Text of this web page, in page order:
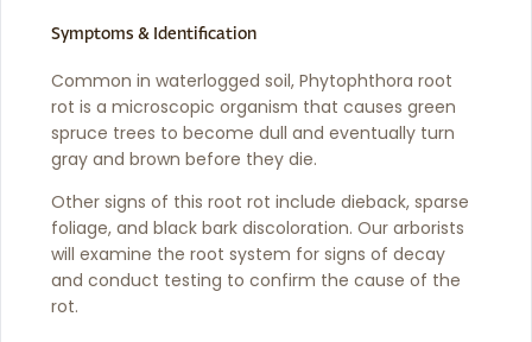
Symptoms & Identification
Common in waterlogged soil, Phytophthora root
rot is a microscopic organism that causes green
spruce trees to become dull and eventually turn
gray and brown before they die.
Other signs of this root rot include dieback, sparse
foliage, and black bark discoloration. Our arborists
will examine the root system for signs of decay
and conduct testing to confirm the cause of the
rot.